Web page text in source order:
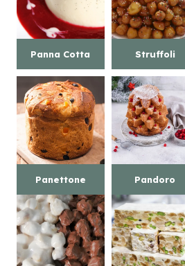
Panna Cotta Struffoli
Panettone Pandoro